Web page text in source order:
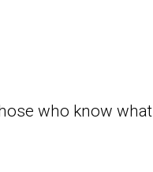
who know what